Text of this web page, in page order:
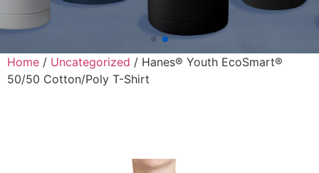
Home / Uncategorized / Hanes® Youth EcoSmart®
50/50 Cotton/Poly T-Shirt